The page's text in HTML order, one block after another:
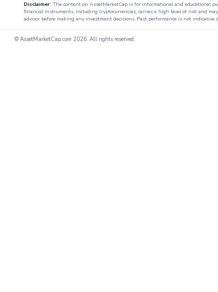
Disclaimer: The content on AssetMarketCap is for informational and educational
financial instruments, including cryptocurrencies, carries a high level of risk and
advisor before making any investment decisions. Past performance is not
© AssetMarketCap.com 2026. All rights reserved.